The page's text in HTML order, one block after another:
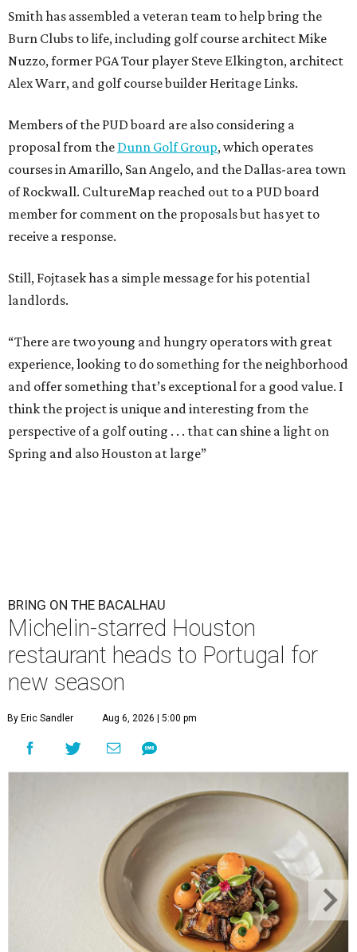
Smith has assembled a veteran team to help bring the
Burn Clubs to life, including golf course architect Mike
Nuzzo, former PGA Tour player Steve Elkington, architect
Alex Warr, and golf course builder Heritage Links.
Members of the PUD board are also considering a
proposal from the Dunn Golf Group, which operates
courses in Amarillo, San Angelo, and the Dallas-area town
of Rockwall. CultureMap reached out to a PUD board
member for comment on the proposals but has yet to
receive a response.
Still, Fojtasek has a simple message for his potential
landlords.
“There are two young and hungry operators with great
experience, looking to do something for the neighborhood
and offer something that’s exceptional for a good value. I
think the project is unique and interesting from the
perspective of a golf outing . . . that can shine a light on
Spring and also Houston at large”
BRING ON THE BACALHAU
Michelin-starred Houston
restaurant heads to Portugal for
new season
By Eric Sandler Aug 6, 2026 | 5:00 pm